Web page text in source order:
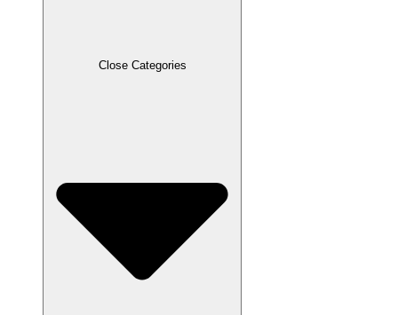
Close Categories